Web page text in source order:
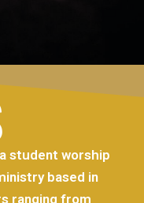
student worship
based in
ranging from